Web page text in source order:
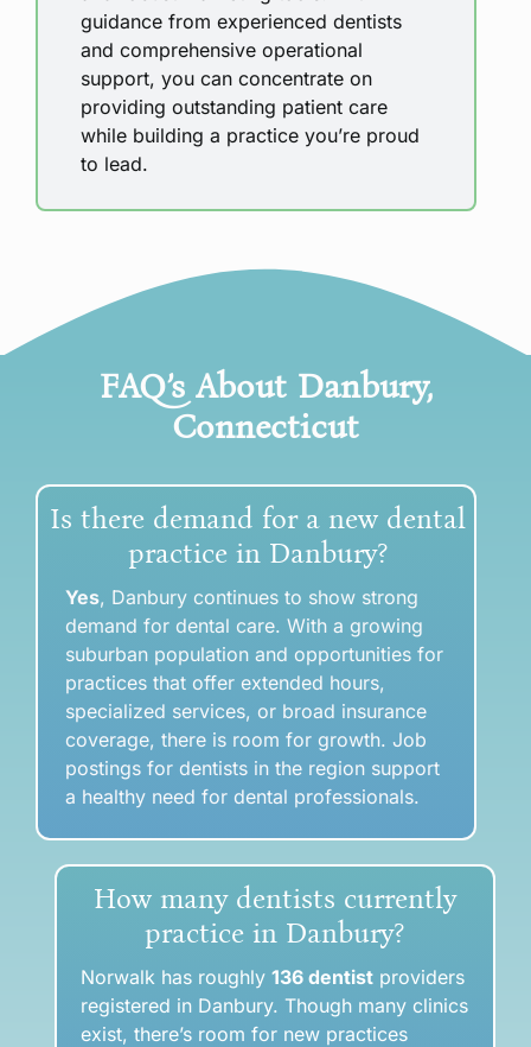
guidance from experienced dentists
and comprehensive operational
support, you can concentrate on
providing outstanding patient care
while building a practice you’re proud
to lead.
FAQ’s About Danbury,
Connecticut
Is there demand for a new dental
practice in Danbury?
Yes, Danbury continues to show strong
demand for dental care. With a growing
suburban population and opportunities for
practices that offer extended hours,
specialized services, or broad insurance
coverage, there is room for growth. Job
postings for dentists in the region support
a healthy need for dental professionals.
How many dentists currently
practice in Danbury?
Norwalk has roughly 136 dentistproviders
registered in Danbury. Though many clinics
exist, there’s room for new practices